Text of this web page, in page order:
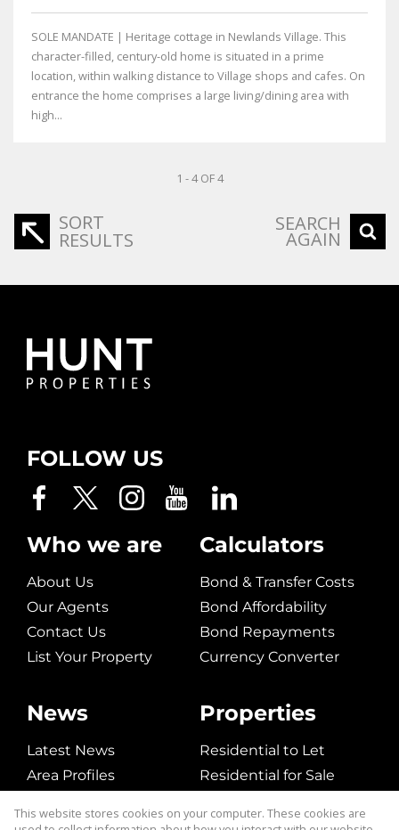
SOLE MANDATE | Heritage cottage in Newlands Village. This
character-filled, century-old home is situated in a prime
location, within walking distance to Village shops and cafes. On
entrance the home comprises a large living/dining area with
high...
1 - 4 OF 4
SORT
RESULTS
SEARCH
AGAIN
FOLLOW US
Who we are
About Us
Our Agents
Contact Us
List Your Property
News
Latest News
Area Profiles
Calculators
Bond & Transfer Costs
Bond Affordability
Bond Repayments
Currency Converter
Properties
Residential to Let
Residential for Sale
Vacant Land
This website stores cookies on your computer. These cookies are